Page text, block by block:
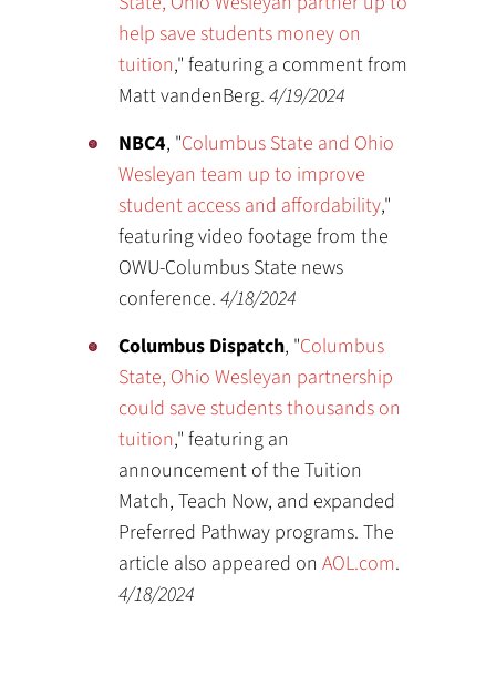
help save students money on
tuition," featuring a comment from
Matt vandenBerg.4/19/2024
NBC4, "Columbus State and Ohio
Wesleyan team up to improve
student access and affordability,"
featuring video footage from the
OWU-Columbus State news
conference.4/18/2024
Columbus Dispatch, "Columbus
State, Ohio Wesleyan partnership
could save students thousands on
tuition," featuring an
announcement of the Tuition
Match, Teach Now, and expanded
Preferred Pathway programs. The
article also appeared onAOL.com.
4/18/2024